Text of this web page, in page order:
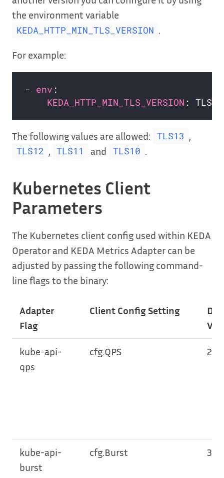
the environment variable
KEDA_HTTP_MIN_TLS_VERSION .
For example:
- env
KEDA_HTTP_MIN_TLS_VERSION
The following values are allowed: TLS13
TLS12 TLS11 and TLS10
Kubernetes Client
Parameters
The Kubernetes client config used within KEDA
Operator and KEDA Metrics Adapter can be
adjusted by passing the following command-
line flags to the binary:
Adapter
Flag
Client Config Setting
kube-api-
qps
cfg.QPS
kube-api-
burst
cfg.Burst 30